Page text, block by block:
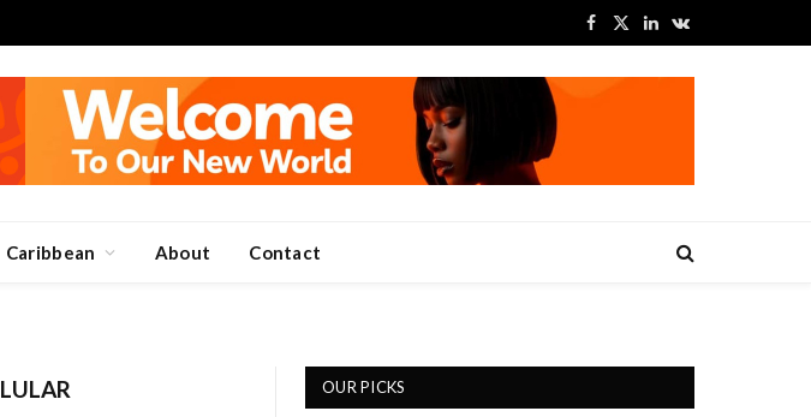
Facebook
X
LinkedInVKontakte
Caribbean About Contact
OUR PICKS